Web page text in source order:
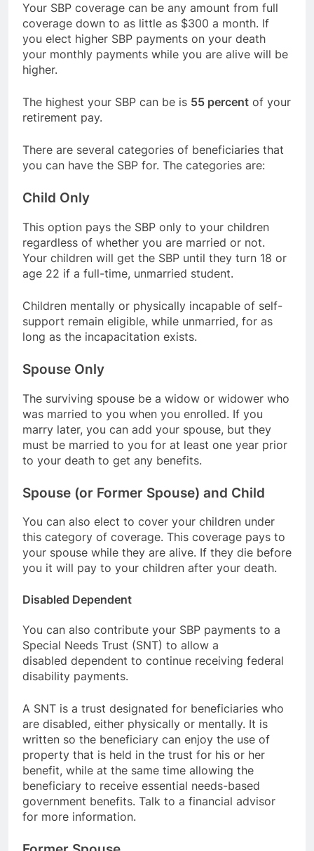
Your SBP coverage can be any amount from full
coverage down to as little as $300 a month. If
you elect higher SBP payments on your death
your monthly payments while you are alive will be
higher.
The highest your SBP can be is 55 percent of your
retirement pay.
There are several categories of beneficiaries that
you can have the SBP for. The categories are:
Child Only
This option pays the SBP only to your children
regardless of whether you are married or not.
Your children will get the SBP until they turn 18 or
age 22 if a full-time, unmarried student.
Children mentally or physically incapable of self-
support remain eligible, while unmarried, for as
long as the incapacitation exists.
Spouse Only
The surviving spouse be a widow or widower who
was married to you when you enrolled. If you
marry later, you can add your spouse, but they
must be married to you for at least one year prior
to your death to get any benefits.
Spouse (or Former Spouse) and Child
You can also elect to cover your children under
this category of coverage. This coverage pays to
your spouse while they are alive. If they die before
you it will pay to your children after your death.
Disabled Dependent
You can also contribute your SBP payments to a
Special Needs Trust (SNT) to allow a
disabled dependent to continue receiving federal
disability payments.
A SNT is a trust designated for beneficiaries who
are disabled, either physically or mentally. It is
written so the beneficiary can enjoy the use of
property that is held in the trust for his or her
benefit, while at the same time allowing the
beneficiary to receive essential needs-based
government benefits. Talk to a financial advisor
for more information.